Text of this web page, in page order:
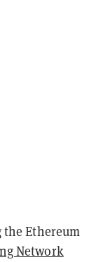
Ethereum
Network